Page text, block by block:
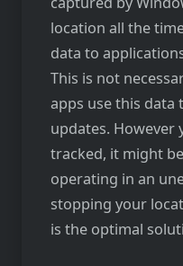
location all the
data to
This is not
apps use this data
updates. However
tracked, it might
operating in an
stopping your
is the optimal